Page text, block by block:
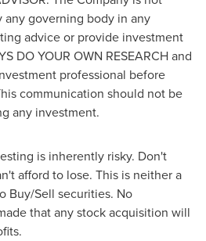
governing body in any
advice or provide investment
DO YOUR OWN RESEARCH and
professional before
communication should not be
any investment.
is inherently risky. Don't
afford to lose. This is neither a
Buy/Sell securities. No
that any stock acquisition will